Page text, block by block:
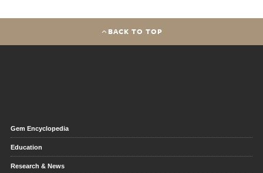
BACK TO TOP
Gem Encyclopedia
Education
Research & News